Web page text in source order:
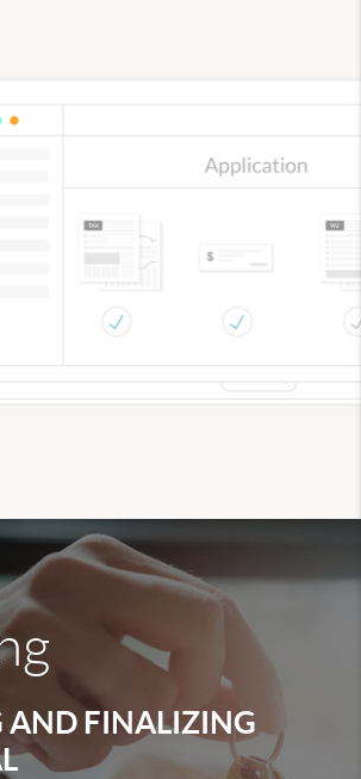
AND FINALIZING